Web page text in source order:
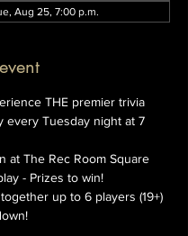
Aug 25, 7:00 p.m.
THE premier trivia
every Tuesday night at 7
at The Rec Room Square
- Prizes to win!
up to 6 players (19+)